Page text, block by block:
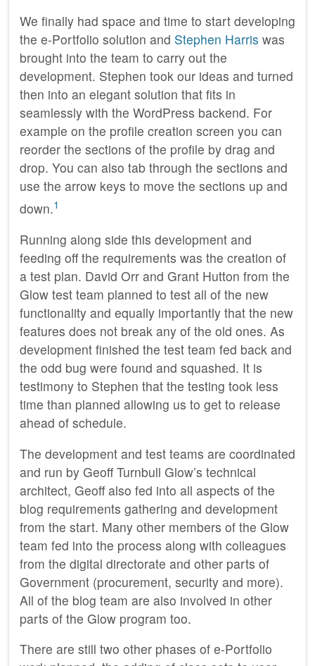
We finally had space and time to start developing
the e-Portfolio solution and Stephen Harris was
brought into the team to carry out the
development. Stephen took our ideas and turned
then into an elegant solution that fits in
seamlessly with the WordPress backend. For
example on the profile creation screen you can
reorder the sections of the profile by drag and
drop. You can also tab through the sections and
use the arrow keys to move the sections up and
down.1
Running along side this development and
feeding off the requirements was the creation of
a test plan. David Orr and Grant Hutton from the
Glow test team planned to test all of the new
functionality and equally importantly that the new
features does not break any of the old ones. As
development finished the test team fed back and
the odd bug were found and squashed. It is
testimony to Stephen that the testing took less
time than planned allowing us to get to release
ahead of schedule.
The development and test teams are coordinated
and run by Geoff Turnbull Glow’s technical
architect, Geoff also fed into all aspects of the
blog requirements gathering and development
from the start. Many other members of the Glow
team fed into the process along with colleagues
from the digital directorate and other parts of
Government (procurement, security and more).
All of the blog team are also involved in other
parts of the Glow program too.
There are still two other phases of e-Portfolio